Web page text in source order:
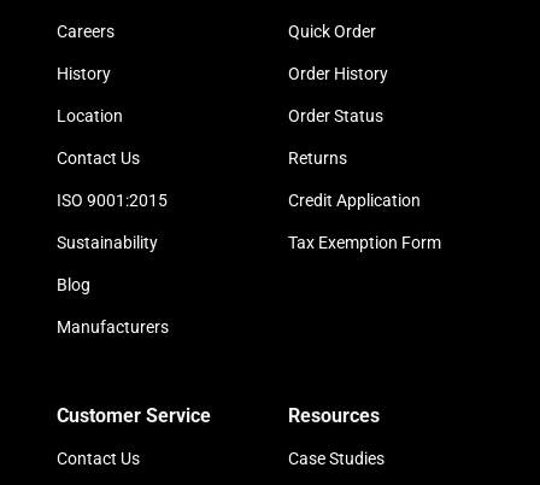
Careers
History
Location
Contact Us
ISO 9001:2015
Sustainability
Blog
Manufacturers
Quick Order
Order History
Order Status
Returns
Credit Application
Tax Exemption Form
Customer Service
Contact Us
Resources
Case Studies